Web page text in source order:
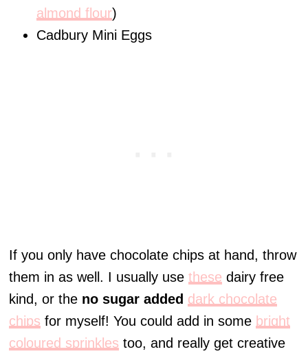
almond flour)
Cadbury Mini Eggs
If you only have chocolate chips at hand, throw
them in as well. I usually usethese dairy free
kind, or the no sugar added dark chocolate
chips for myself! You could add in some bright
coloured sprinkles too, and really get creative